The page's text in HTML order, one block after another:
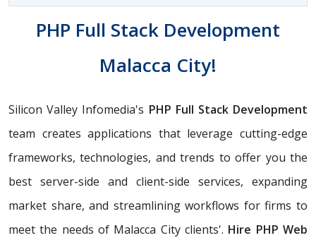
PHP Full Stack Development
Malacca City!
Silicon Valley Infomedia's PHP Full Stack Development
team creates applications that leverage cutting-edge
frameworks, technologies, and trends to offer you the
best server-side and client-side services, expanding
market share, and streamlining workflows for firms to
meet the needs of Malacca City clients'. Hire PHP Web